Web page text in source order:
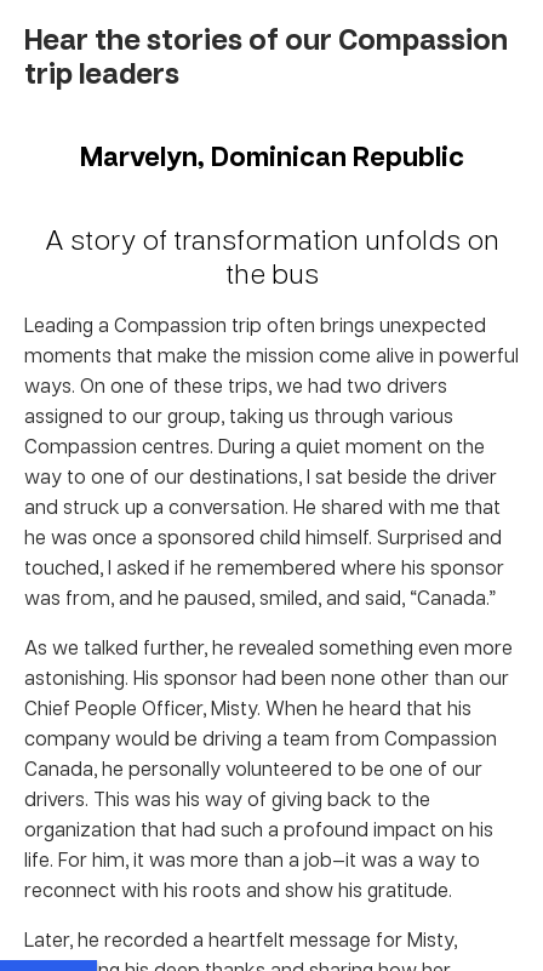
Hear the stories of our Compassion
trip leaders
Marvelyn, Dominican Republic
A story of transformation unfolds on
the bus
Leading a Compassion trip often brings unexpected
moments that make the mission come alive in powerful
ways. On one of these trips, we had two drivers
assigned to our group, taking us through various
Compassion centres. During a quiet moment on the
way to one of our destinations, I sat beside the driver
and struck up a conversation. He shared with me that
he was once a sponsored child himself. Surprised and
touched, I asked if he remembered where his sponsor
was from, and he paused, smiled, and said, “Canada.”
As we talked further, he revealed something even more
astonishing. His sponsor had been none other than our
Chief People Officer, Misty. When he heard that his
company would be driving a team from Compassion
Canada, he personally volunteered to be one of our
drivers. This was his way of giving back to the
organization that had such a profound impact on his
life. For him, it was more than a job—it was a way to
reconnect with his roots and show his gratitude.
Later, he recorded a heartfelt message for Misty,